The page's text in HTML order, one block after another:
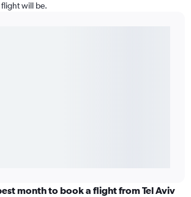
will be.
month to book a flight from Tel Aviv